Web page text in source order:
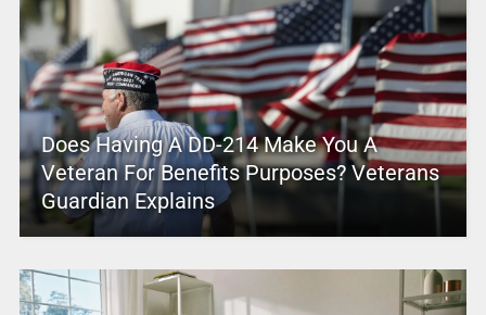
Does Having A DD-214 Make You A
Veteran For Benefits Purposes? Veterans
Guardian Explains